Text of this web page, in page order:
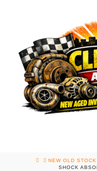
HOMENEW OLD
SHOCK